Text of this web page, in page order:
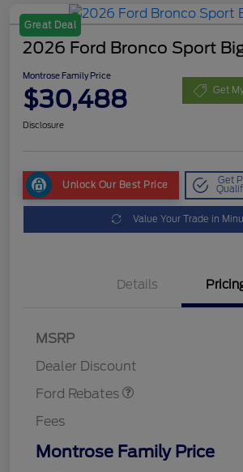
Great Deal
2026 Ford Bronco Sport
Montrose Family Price
$30,488 Get
Disclosure
Unlock Our Best Price Get
Value Your Trade in
Details
MSRP
Dealer Discount
Ford Rebates
Fees
Montrose Family Price